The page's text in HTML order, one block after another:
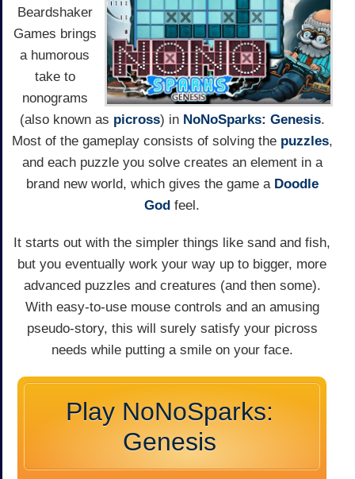
Beardshaker
Games brings
a humorous
take to
nonograms
(also known as picross) in NoNoSparks: Genesis.
Most of the gameplay consists of solving the puzzles,
and each puzzle you solve creates an element in a
brand new world, which gives the game a Doodle
God feel.
It starts out with the simpler things like sand and fish,
but you eventually work your way up to bigger, more
advanced puzzles and creatures (and then some).
With easy-to-use mouse controls and an amusing
pseudo-story, this will surely satisfy your picross
needs while putting a smile on your face.
Play NoNoSparks:
Genesis